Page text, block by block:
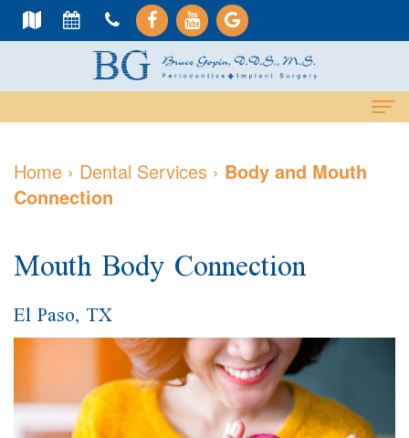
About
Meet
Gopin
Dr.
Dental
Services
Cosmetic
Services
Periodontal
Dental
Implants
All-
For
Home › Dental Services › Body and Mouth
Connection
Mouth Body Connection
El Paso, TX